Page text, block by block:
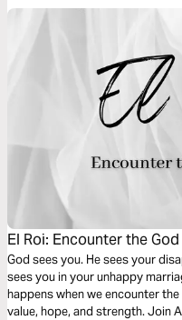
El Roi: Encounter the
God sees you. He sees your
sees you in your unhappy
happens when we encounter
value, hope, and strength. Join